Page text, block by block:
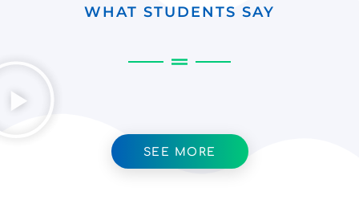
WHAT STUDENTS SAY
SEE MORE